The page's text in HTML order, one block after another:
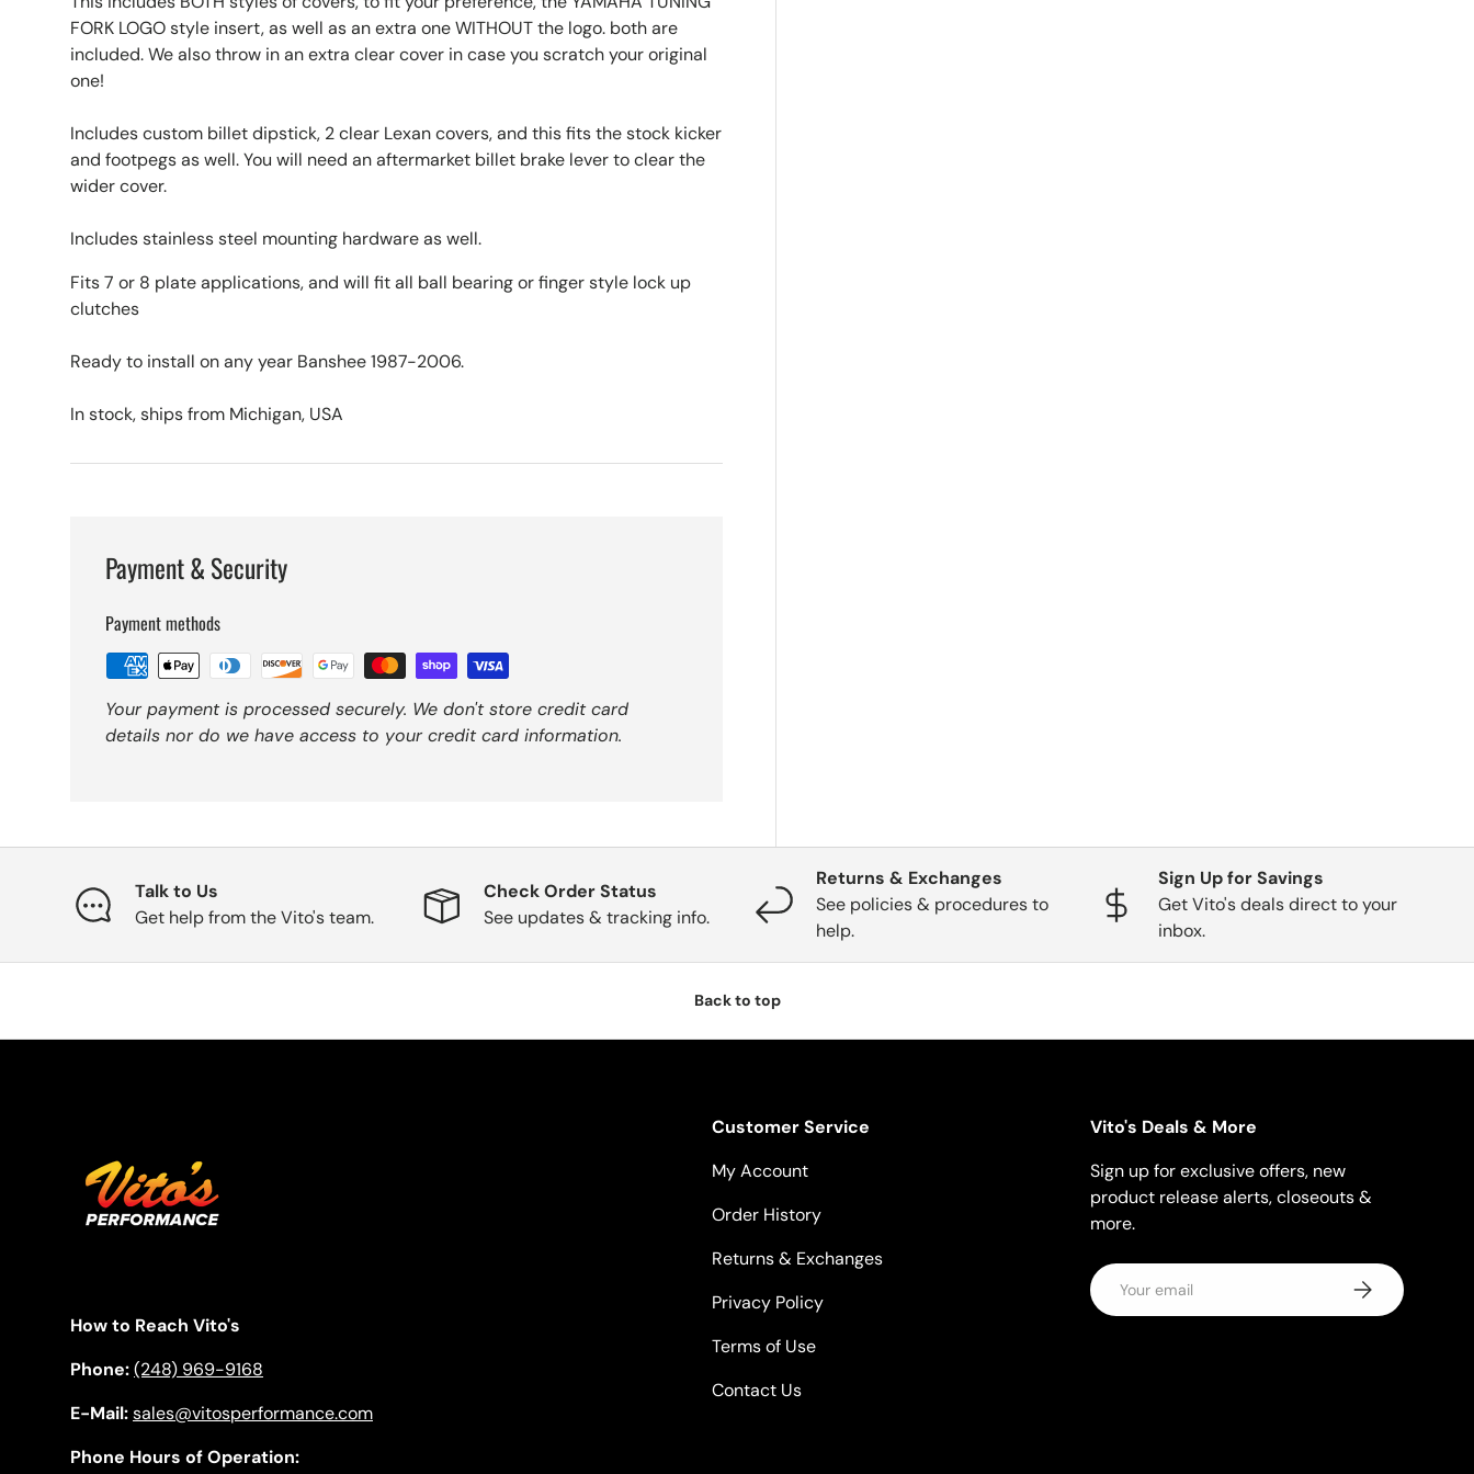
FORK LOGO style insert, as well as an extra one WITHOUT the logo. both are
included. We also throw in an extra clear cover in case you scratch your original
one!
Includes custom billet dipstick, 2 clear Lexan covers, and this fits the stock kicker
and footpegs as well. You will need an aftermarket billet brake lever to clear the
wider cover.
Includes stainless steel mounting hardware as well.
Fits 7 or 8 plate applications, and will fit all ball bearing or finger style lock up
clutches
Ready to install on any year Banshee 1987-2006.
In stock, ships from Michigan, USA
Payment & Security
Payment methods
Your payment is processed securely. We don't store credit card
details nor do we have access to your credit card information.
Talk to Us
Get help from the Vito's team.
Check Order Status
See updates & tracking info.
Returns & Exchanges
See policies & procedures to
help.
Sign Up for Savings
Get Vito's deals direct to your
inbox.
Back to top
How to Reach Vito's
Phone:(248) 969-9168
E-Mail:sales@vitosperformance.com
Phone Hours of Operation:
Customer Service
My Account
Order History
Returns & Exchanges
Privacy Policy
Terms of Use
Contact Us
Vito's Deals & More
Sign up for exclusive offers, new
product release alerts, closeouts &
more.
Email Subscribe